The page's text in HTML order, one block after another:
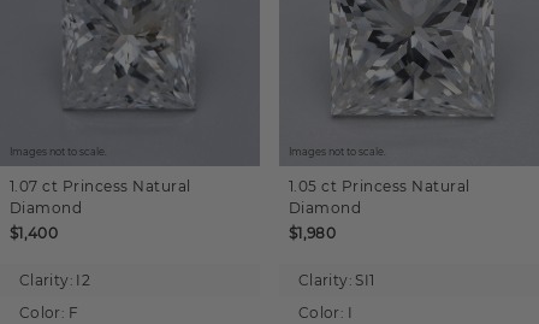
Images not to scale.
1.07 ct Princess Natural
Diamond
$1,400
Clarity: I2
Color: F
Images not to scale.
1.05 ct Princess Natural
Diamond
$1,980
Clarity: SI1
Color: I